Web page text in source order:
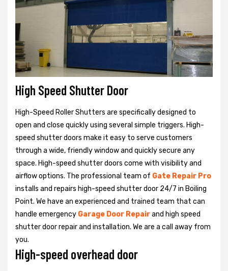
High Speed Shutter Door
High-Speed Roller Shutters are specifically designed to
open and close quickly using several simple triggers. High-
speed shutter doors make it easy to serve customers
through a wide, friendly window and quickly secure any
space. High-speed shutter doors come with visibility and
airflow options. The professional team of Gate Repair Pro
installs and repairs high-speed shutter door 24/7 in Boiling
Point. We have an experienced and trained team that can
handle emergency Garage Door Repairand high speed
shutter door repair and installation. We are a call away from
you.
High-speed overhead door